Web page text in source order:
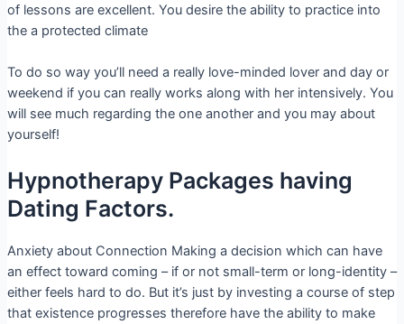
of lessons are excellent. You desire the ability to practice into
the a protected climate
To do so way you’ll need a really love-minded lover and day or
weekend if you can really works along with her intensively. You
will see much regarding the one another and you may about
yourself!
Hypnotherapy Packages having
Dating Factors.
Anxiety about Connection Making a decision which can have
an effect toward coming – if or not small-term or long-identity –
either feels hard to do. But it’s just by investing a course of step
that existence progresses therefore have the ability to make